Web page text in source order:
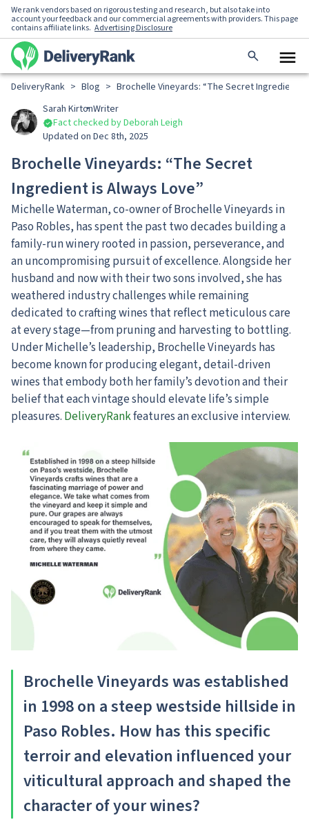
We rank vendors based on rigorous testing and research, but also take into
account your feedback and our commercial agreements with providers. This page
contains affiliate links. Advertising Disclosure
DeliveryRank > Blog > Brochelle Vineyards: “The Secret Ingredient
Sarah KirtonWriter
Fact checked by Deborah Leigh
Updated on Dec 8th, 2025
Brochelle Vineyards: “The Secret
Ingredient is Always Love”
Michelle Waterman, co-owner of Brochelle Vineyards in
Paso Robles, has spent the past two decades building a
family-run winery rooted in passion, perseverance, and
an uncompromising pursuit of excellence. Alongside her
husband and now with their two sons involved, she has
weathered industry challenges while remaining
dedicated to crafting wines that reflect meticulous care
at every stage—from pruning and harvesting to bottling.
Under Michelle’s leadership, Brochelle Vineyards has
become known for producing elegant, detail-driven
wines that embody both her family’s devotion and their
belief that each vintage should elevate life’s simple
pleasures. DeliveryRankfeatures an exclusive interview.
Brochelle Vineyards was established
in 1998 on a steep westside hillside in
Paso Robles. How has this specific
terroir and elevation influenced your
viticultural approach and shaped the
character of your wines?